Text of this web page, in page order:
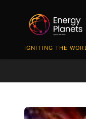
IGNITING THE